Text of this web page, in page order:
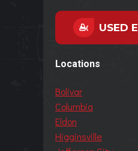
USED
Locations
Bolivar
Columbia
Eldon
Higginsville